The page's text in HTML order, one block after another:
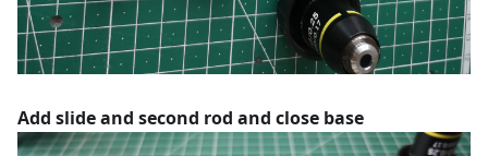
Add slide and second rod and close base